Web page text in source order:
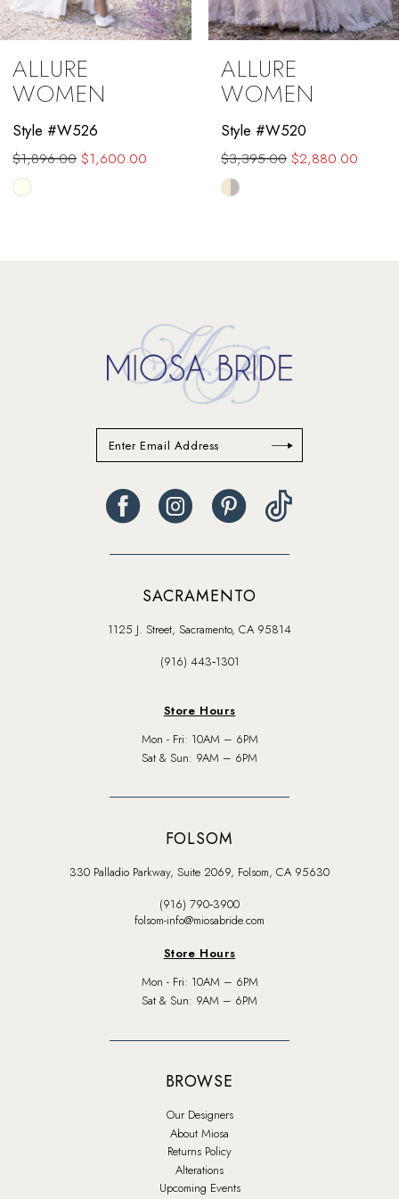
ALLURE
WOMEN
Style #W526
$1,896.00 $1,600.00
Skip
ALLURE
WOMEN
Style #W520
$3,395.00 $2,880.00
Skip
SACRAMENTO
1125 J. Street, Sacramento, CA 95814
(916) 443‑1301
Store Hours
Mon - Fri: 10AM – 6PM
Sat & Sun: 9AM – 6PM
FOLSOM
330 Palladio Parkway, Suite 2069, Folsom, CA 95630
(916) 790‑3900
folsom-info@miosabride.com
Store Hours
Mon - Fri: 10AM – 6PM
Sat & Sun: 9AM – 6PM
BROWSE
Our Designers
About Miosa
Returns Policy
Alterations
Upcoming Events